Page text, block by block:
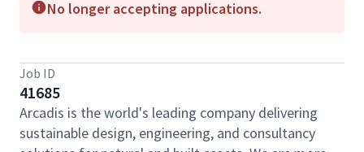
No longer accepting applications.
Job ID
41685
Arcadis is the world's leading company delivering
sustainable design, engineering, and consultancy